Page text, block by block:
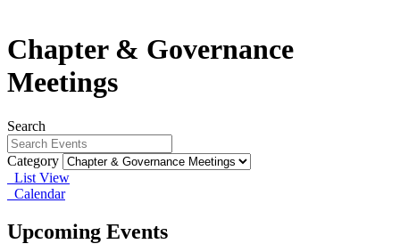
Chapter & Governance
Meetings
Search
Category
List View
Calendar
Upcoming Events